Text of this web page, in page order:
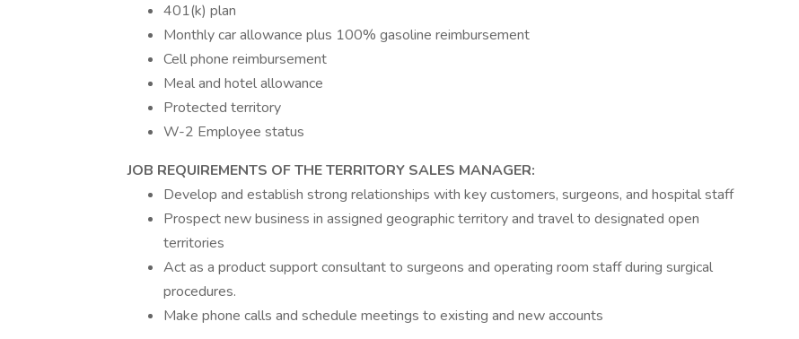
401(k) plan
Monthly car allowance plus 100% gasoline reimbursement
Cell phone reimbursement
Meal and hotel allowance
Protected territory
W-2 Employee status
JOB REQUIREMENTS OF THE TERRITORY SALES MANAGER:
Develop and establish strong relationships with key customers, surgeons, and hospital staff
Prospect new business in assigned geographic territory and travel to designated open
territories
Act as a product support consultant to surgeons and operating room staff during surgical
procedures.
Make phone calls and schedule meetings to existing and new accounts